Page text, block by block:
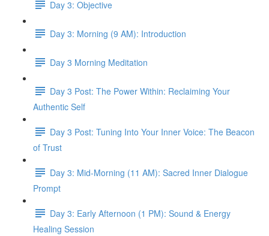
Day 3: Objective
Day 3: Morning (9 AM): Introduction
Day 3 Morning Meditation
Day 3 Post: The Power Within: Reclaiming Your
Authentic Self
Day 3 Post: Tuning Into Your Inner Voice: The Beacon
of Trust
Day 3: Mid-Morning (11 AM): Sacred Inner Dialogue
Prompt
Day 3: Early Afternoon (1 PM): Sound & Energy
Healing Session